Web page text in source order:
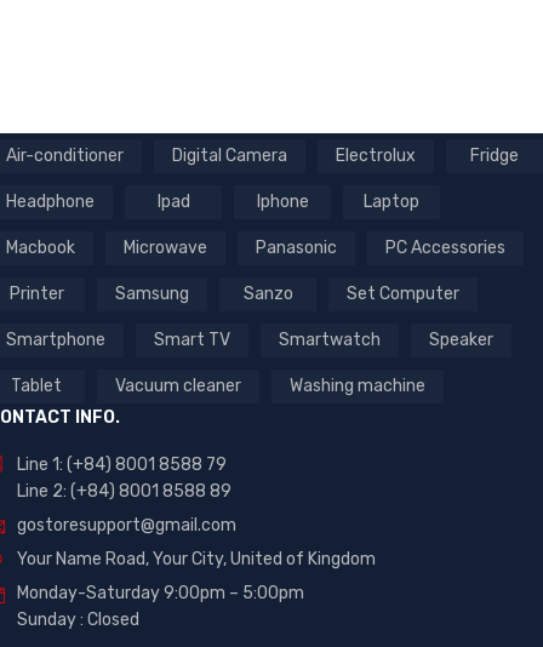
Air-conditioner Digital Camera Electrolux Fridge
Headphone Ipad Iphone Laptop
Macbook Microwave Panasonic PC Accessories
Printer Samsung Sanzo Set Computer
Smartphone Smart TV Smartwatch Speaker
Tablet Vacuum cleaner
Washing machine
INFO.
Line 1: (+84) 8001 8588 79
Line 2: (+84) 8001 8588 89
gostoresupport@gmail.com
Your Name Road, Your City, United of Kingdom
Monday-Saturday 9:00pm – 5:00pm
Sunday : Closed